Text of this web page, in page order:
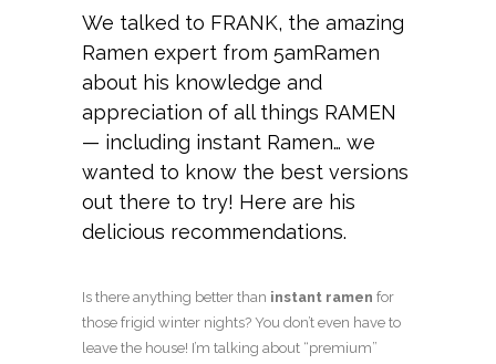
We talked to FRANK, the amazing
Ramen expert from 5amRamen
about his knowledge and
appreciation of all things RAMEN
— including instant Ramen… we
wanted to know the best versions
out there to try! Here are his
delicious recommendations.
Is there anything better than instant ramen for
those frigid winter nights? You don’t even have to
leave the house! I’m talking about “premium”